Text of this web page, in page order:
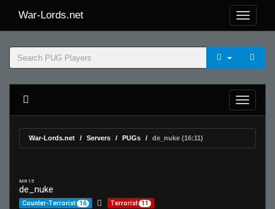
War-Lords.net
War-Lords.net Servers PUGs de_nuke (16:11)
MR 15
de_nuke
Counter-Terrorist 16 Terrorist 11